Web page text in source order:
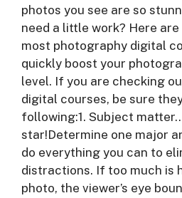
photos you see are so
need a little work? Here
most photography digital
quickly boost your
level. If you are checking
digital courses, be sure
following:1. Subject
star!Determine one major
do everything you can to
distractions. If too much is
photo, the viewer’s eye